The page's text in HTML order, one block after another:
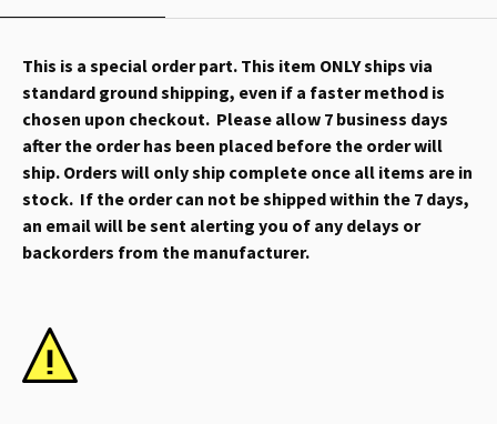
This is a special order part. This item ONLY ships via
standard ground shipping, even if a faster method is
chosen upon checkout. Please allow 7 business days
after the order has been placed before the order will
ship. Orders will only ship complete once all items are in
stock. If the order can not be shipped within the 7 days,
an email will be sent alerting you of any delays or
backorders from the manufacturer.